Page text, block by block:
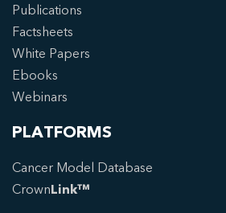
Publications
Factsheets
White Papers
Ebooks
Webinars
PLATFORMS
Cancer Model Database
CrownLink™